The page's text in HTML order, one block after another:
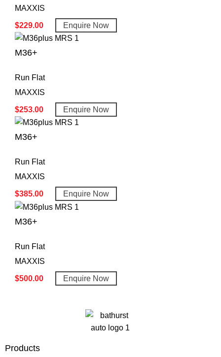
MAXXIS
$229.00 Enquire Now
M36+
Run Flat
MAXXIS
$253.00 Enquire Now
M36+
Run Flat
MAXXIS
$385.00 Enquire Now
M36+
Run Flat
MAXXIS
$500.00 Enquire Now
Products